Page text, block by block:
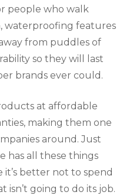
people who walk
waterproofing features
from puddles of
so they will last
brands ever could.
at affordable
making them one
around. Just
has all these things
it’s better not to spend
isn’t going to do its job.